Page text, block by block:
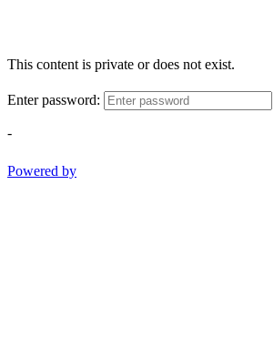
This content is private or does not exist.
Enter password:
-
Powered by